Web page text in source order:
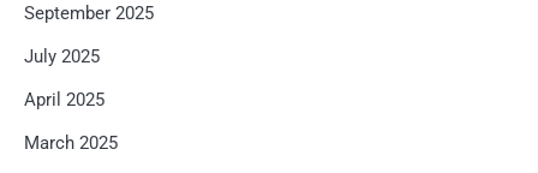
September 2025
July 2025
April 2025
March 2025